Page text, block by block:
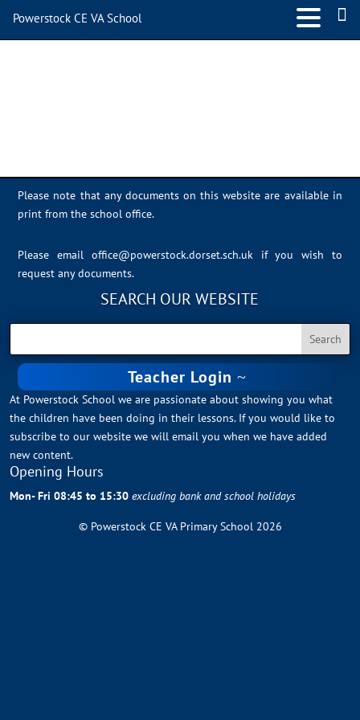
Please note that any documents on this website are available in
print from the school office.
Please email office@powerstock.dorset.sch.uk
if you wish to
request any documents.
SEARCH OUR WEBSITE
Teacher Login
At Powerstock School we are passionate about showing you what
the children have been doing in their lessons. If you would like to
subscribe to our website we will email you when we have added
new content.
Opening Hours
Mon- Fri 08:45 to 15:30excluding bank and school holidays
© Powerstock CE VA Primary School 2026
Powerstock CE VA School